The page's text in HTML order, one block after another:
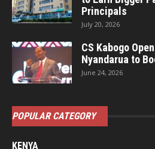
Principals
July 20, 2026
CS Kabogo
Nyandarua to
June 24, 2026
POPULAR CATEGORY
KENYA